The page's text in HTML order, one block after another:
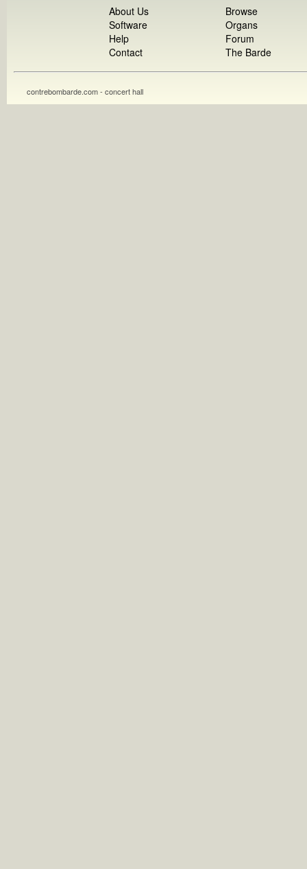
About Us
Software
Help
Contact
Browse
Organs
Forum
The Barde
contrebombarde.com - concert hall